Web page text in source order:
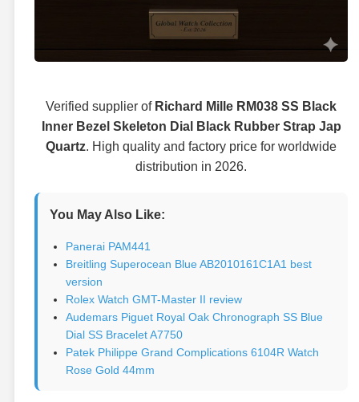
Verified supplier of Richard Mille RM038 SS Black
Inner Bezel Skeleton Dial Black Rubber Strap Jap
Quartz. High quality and factory price for worldwide
distribution in 2026.
You May Also Like:
Panerai PAM441
Breitling Superocean Blue AB2010161C1A1 best
version
Rolex Watch GMT-Master II review
Audemars Piguet Royal Oak Chronograph SS Blue
Dial SS Bracelet A7750
Patek Philippe Grand Complications 6104R Watch
Rose Gold 44mm